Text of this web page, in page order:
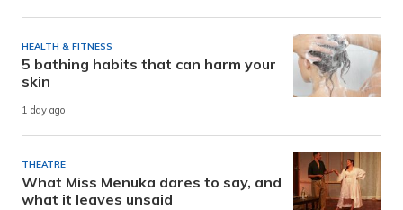
HEALTH & FITNESS
5 bathing habits that can harm your
skin
1 day ago
THEATRE
What Miss Menuka dares to say, and
what it leaves unsaid